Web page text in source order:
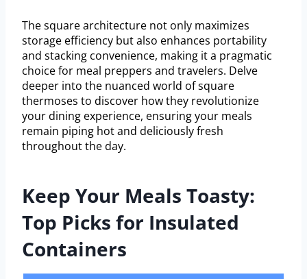
The square architecture not only maximizes
storage efficiency but also enhances portability
and stacking convenience, making it a pragmatic
choice for meal preppers and travelers. Delve
deeper into the nuanced world of square
thermoses to discover how they revolutionize
your dining experience, ensuring your meals
remain piping hot and deliciously fresh
throughout the day.
Keep Your Meals Toasty:
Top Picks for Insulated
Containers